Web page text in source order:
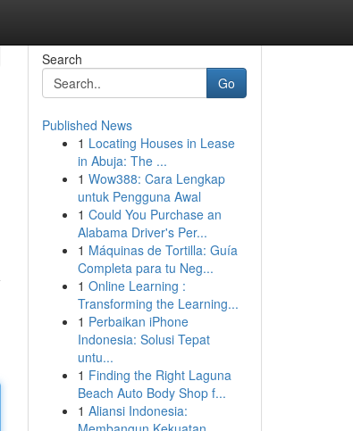
Search
Go
Published News
1 Locating Houses in Lease
in Abuja: The ...
1 Wow388: Cara Lengkap
untuk Pengguna Awal
1 Could You Purchase an
Alabama Driver's Per...
1 Máquinas de Tortilla: Guía
Completa para tu Neg...
1 Online Learning :
Transforming the Learning...
1 Perbaikan iPhone
Indonesia: Solusi Tepat
untu...
1 Finding the Right Laguna
Beach Auto Body Shop f...
1 Aliansi Indonesia: